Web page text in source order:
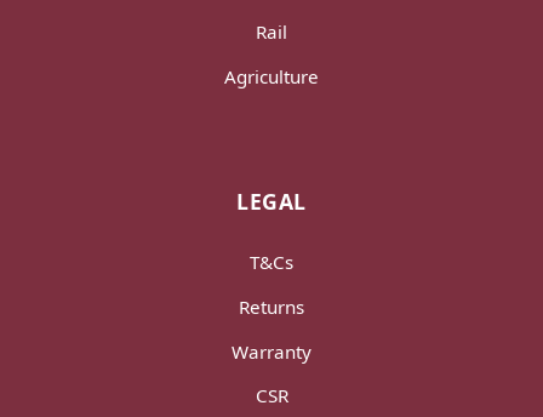
Rail
Agriculture
LEGAL
T&Cs
Returns
Warranty
CSR